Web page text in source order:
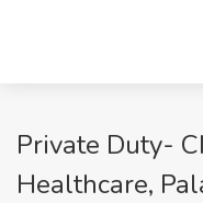
Private Duty-
Healthcare,